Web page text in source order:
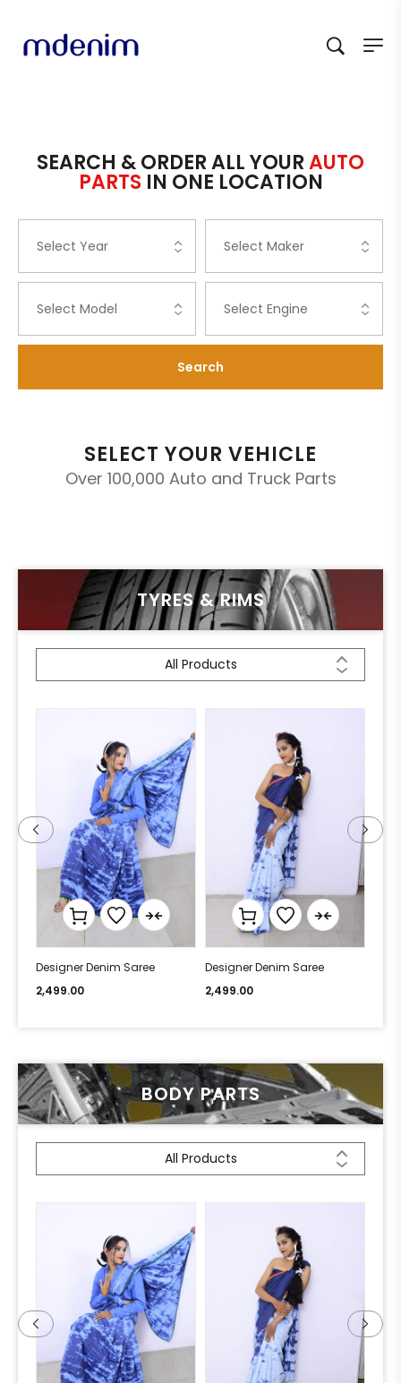
SEARCH & ORDER ALL YOURAUTO
PARTSIN ONE LOCATION
Search
SELECT YOUR VEHICLE
Over 100,000 Auto and Truck Parts
TYRES & RIMS
All Products
Designer Denim Saree
2,499.00
Designer Denim Saree
2,499.00
BODY PARTS
All Products